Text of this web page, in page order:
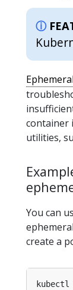
container
utilities,
You can
create a
kubectl